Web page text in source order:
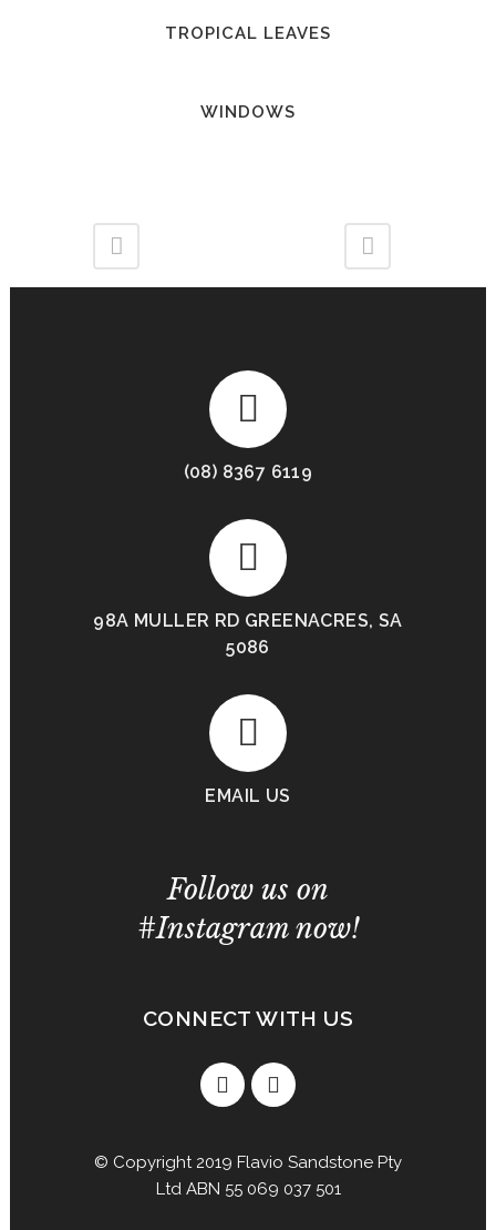
TROPICAL LEAVES
WINDOWS
(08) 8367 6119
98A MULLER RD GREENACRES, SA
5086
EMAIL US
Follow us on
#Instagram now!
CONNECT WITH US
© Copyright 2019 Flavio Sandstone Pty
Ltd ABN 55 069 037 501